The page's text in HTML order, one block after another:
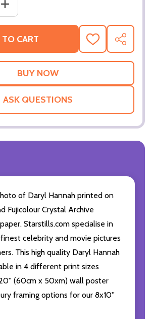
OF (SS3231176) DARYL
INCREASE QUANTITY OF (SS3231176)
CART
ADD
TO
WISH
SHARE
ASK QUESTIONS
of Daryl Hannah printed on
Fujicolour Crystal Archive
Starstills.com specialise in
celebrity and movie pictures
This high quality Daryl Hannah
in 4 different print sizes
(60cm x 50xm) wall poster
framing options for our 8x10''